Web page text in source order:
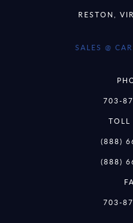
RESTON,
SALES @
703-
TOLL
(888)
(888)
703-